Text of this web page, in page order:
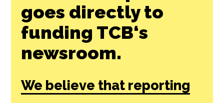
goes directly to
funding TCB‘s
newsroom.
We believe that reporting